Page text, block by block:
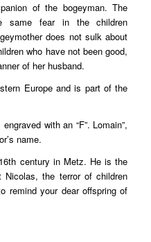
of the bogeyman. The
same fear in the children
does not sulk about
who have not been good,
of her husband.
Europe and is part of the
with an “F”. Lomain”,
name.
century in Metz. He is the
the terror of children
remind your dear offspring of